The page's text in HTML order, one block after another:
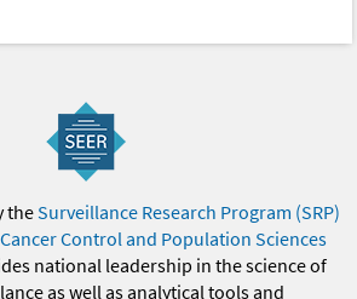
theSurveillance Research Program (SRP)
Control and Population Sciences
national leadership in the science of
as well as analytical tools and